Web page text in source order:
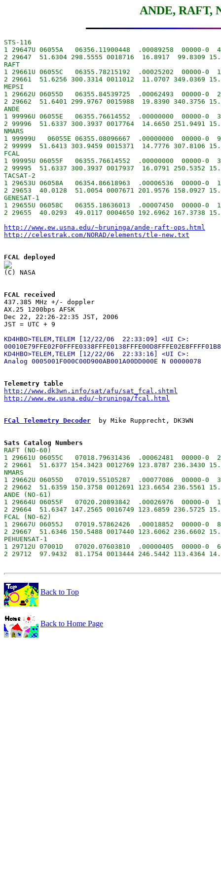
ANDE, RAFT,
STS-116
1 29647U 06055A   06356.11900448  .00089258  00000-0
2 29647  51.6304 298.5555 0018716  16.8917  99.8309
RAFT
1 29661U 06055C   06355.78215192  .00025202  00000-0
2 29661  51.6256 300.3314 0011012  11.0707 349.0369
MEPSI
1 29662U 06055D   06355.84539725  .00062493  00000-0
2 29662  51.6401 299.9767 0015988  19.8390 340.3756
ANDE
1 99996U 06055E   06355.76614552  .00000000  00000-0
2 99996  51.6337 300.3937 0017764  14.6650 251.9491
NMARS
1 99999U   06055E 06355.08096667  .00000000  00000-0
2 99999  51.6413 303.9459 0015371  14.7776 307.8106
FCAL
1 99995U 06055F   06355.76614552  .00000000  00000-0
2 99995  51.6337 300.3937 0017937  16.0791 250.5352
TACSAT-2
1 29653U 06058A   06354.86618963  .00006536  00000-0
2 29653  40.0128  51.0054 0007671 201.9576 158.0927
GENESAT-1
1 29655U 06058C   06355.18636013  .00007450  00000-0
http://www.ew.usna.edu/~bruninga/ande-raft-ops.html
http://celestrak.com/NORAD/elements/tle-new.txt
FCAL deployed
FCAL received
437.385 MHz +/- doppler
AX.25 1200bps AFSK
Dec 22, 22:26-22:35 JST, 2006
KD4HBO>TELEM,TELEM [12/22/06  22:33:09] <UI C>:
00010E79FFE02F0FFFE0338FFFE0138FFFE00D8FFFE02E8FFFF01B8
KD4HBO>TELEM,TELEM [12/22/06  22:33:16] <UI C>:
Telemetry table
http://www.dk3wn.info/sat/afu/sat_fcal.shtml
http://www.ew.usna.edu/~bruninga/fcal.html
FCal Telemetry Decoder
  by Mike Rupprecht, DK3WN
Sats Catalog Numbers
RAFT (NO-60)
1 29661U 06055C   07018.79631436  .00062481  00000-0
2 29661  51.6377 154.3423 0012769 123.8787 236.3430
NMARS
1 29662U 06055D   07019.55105287  .00077086  00000-0
2 29662  51.6359 150.3758 0012691 123.6654 236.5561
ANDE (NO-61)
1 29664U 06055F   07020.20893842  .00026976  00000-0
2 29664  51.6347 147.2565 0016749 123.6859 236.5725
FCAL (NO-62)
1 29667U 06055J   07019.57862426  .00018852  00000-0
2 29667  51.6346 150.5488 0017440 123.6062 236.6602
PEHUENSAT-1
1 29712U 07001D   07020.07603810  .00000405  00000-0
Back to Top
Back to Home Page